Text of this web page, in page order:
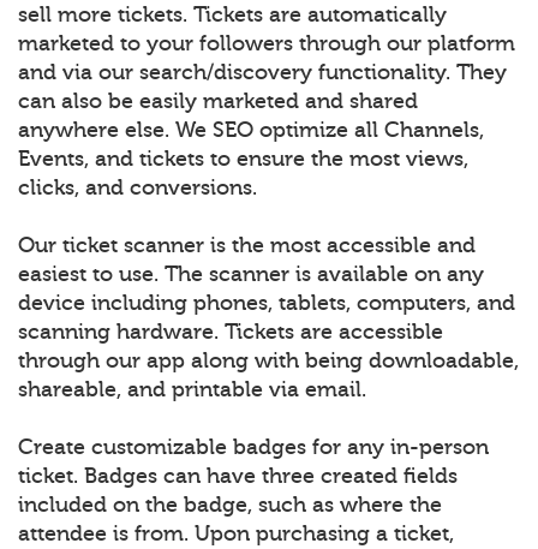
sell more tickets. Tickets are automatically
marketed to your followers through our platform
and via our search/discovery functionality. They
can also be easily marketed and shared
anywhere else. We SEO optimize all Channels,
Events, and tickets to ensure the most views,
clicks, and conversions.
Our ticket scanner is the most accessible and
easiest to use. The scanner is available on any
device including phones, tablets, computers, and
scanning hardware. Tickets are accessible
through our app along with being downloadable,
shareable, and printable via email.
Create customizable badges for any in-person
ticket. Badges can have three created fields
included on the badge, such as where the
attendee is from. Upon purchasing a ticket,